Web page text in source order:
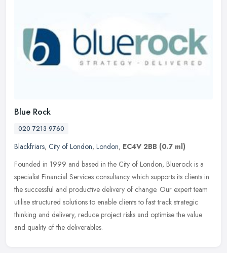
Blue Rock
020 7213 9760
Blackfriars, City of London, London, EC4V 2BB (0.7 ml)
Founded in 1999 and based in the City of London, Bluerock is a
specialist Financial Services consultancy which supports its clients in
the successful and productive delivery of change. Our expert team
utilise structured solutions to enable clients to fast track strategic
thinking and delivery, reduce project risks and optimise the value
and quality of the deliverables.